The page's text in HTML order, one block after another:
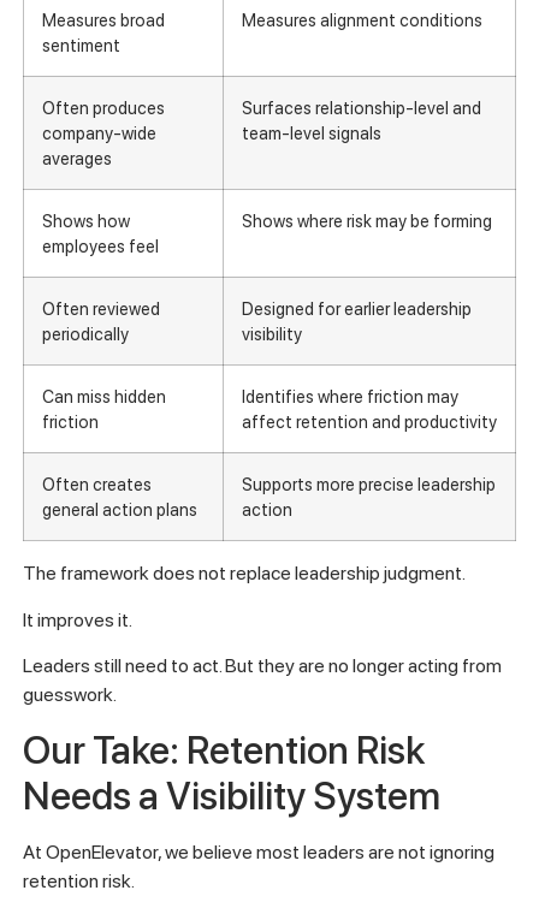
Measures broad
sentiment
Measures alignment conditions
Often produces
company-wide
averages
Surfaces relationship-level and
team-level signals
Shows how
employees feel
Shows where risk may be forming
Often reviewed
periodically
Designed for earlier leadership
visibility
Can miss hidden
friction
Identifies where friction may
affect retention and productivity
Often creates
general action plans
Supports more precise leadership
action
The framework does not replace leadership judgment.
It improves it.
Leaders still need to act. But they are no longer acting from
guesswork.
Our Take: Retention Risk
Needs a Visibility System
At OpenElevator, we believe most leaders are not ignoring
retention risk.